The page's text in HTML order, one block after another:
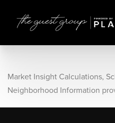
Market Insight Calculations,
Neighborhood Information